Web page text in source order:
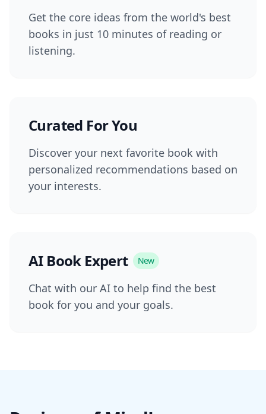
Get the core ideas from the world's best
books in just 10 minutes of reading or
listening.
Curated For You
Discover your next favorite book with
personalized recommendations based on
your interests.
AI Book Expert New
Chat with our AI to help find the best
book for you and your goals.